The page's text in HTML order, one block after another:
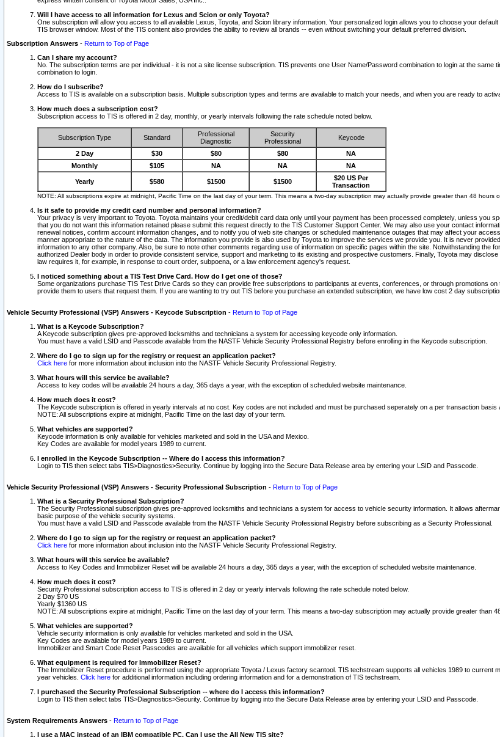
Will I have access to all information for Lexus and Scion or only Toyota?
One subscription will allow you access to all available Lexus, Toyota, and Scion library information. Your personalized login allows you to choose your
TIS browser window. Most of the TIS content also provides the ability to review all brands -- even without switching your default preferred division.
Subscription Answers - Return to Top of Page
Can I share my account?
No. The subscription terms are per individual - it is not a site license subscription. TIS prevents one User Name/Password combination to login at the
combination to login.
How do I subscribe?
Access to TIS is available on a subscription basis. Multiple subscription types and terms are available to match your needs, and when you are ready to
How much does a subscription cost?
Subscription access to TIS is offered in 2 day, monthly, or yearly intervals following the rate schedule noted below.
Subscription Type Standard
Professional
Diagnostic
Security
Professional
Keycode
2 Day $30 $80 $80
NA
Monthly
$105 NA NA NA
Yearly $580 $1500 $1500
$20 US Per
Transaction
NOTE: All subscriptions expire at midnight, Pacific Time on the last day of your term. This means a two-day subscription may actually provide greater than 48 hours
Is it safe to provide my credit card number and personal information?
Your privacy is very important to Toyota. Toyota maintains your credit/debit card data only until your payment has been processed completely, unless you
that you do not want this information retained please submit this request directly to the TIS Customer Support Center. We may also use your contact
renewal notices, confirm account information changes, and to notify you of web site changes or scheduled maintenance outages that may affect your
manner appropriate to the nature of the data. The information you provide is also used by Toyota to improve the services we provide you. It is never
information to any other company. Also, be sure to note other comments regarding use of information on specific pages within the site. Notwithstanding
authorized Dealer body in order to provide consistent service, support and marketing to its existing and prospective customers. Finally, Toyota may
law requires it, for example, in response to court order, subpoena, or a law enforcement agency's request.
I noticed something about a TIS Test Drive Card. How do I get one of those?
Some organizations purchase TIS Test Drive Cards so they can provide free subscriptions to participants at events, conferences, or through promotions
provide them to users that request them. If you are wanting to try out TIS before you purchase an extended subscription, we have low cost 2 day
Vehicle Security Professional (VSP) Answers - Keycode Subscription - Return to Top of Page
What is a Keycode Subscription?
A Keycode subscription gives pre-approved locksmiths and technicians a system for accessing keycode only information.
You must have a valid LSID and Passcode available from the NASTF Vehicle Security Professional Registry before enrolling in the Keycode subscription.
Where do I go to sign up for the registry or request an application packet?
Click here for more information about inclusion into the NASTF Vehicle Security Professional Registry.
What hours will this service be available?
Access to key codes will be available 24 hours a day, 365 days a year, with the exception of scheduled website maintenance.
How much does it cost?
The Keycode subscription is offered in yearly intervals at no cost. Key codes are not included and must be purchased seperately on a per transaction basis
NOTE: All subscriptions expire at midnight, Pacific Time on the last day of your term.
What vehicles are supported?
Keycode information is only available for vehicles marketed and sold in the USA and Mexico.
Key Codes are available for model years 1989 to current.
I enrolled in the Keycode Subscription -- Where do I access this information?
Login to TIS then select tabs TIS>Diagnostics>Security. Continue by logging into the Secure Data Release area by entering your LSID and Passcode.
Vehicle Security Professional (VSP) Answers - Security Professional Subscription - Return to Top of Page
What is a Security Professional Subscription?
The Security Professional subscription gives pre-approved locksmiths and technicians a system for access to vehicle security information. It allows
basic purpose of the vehicle security systems.
You must have a valid LSID and Passcode available from the NASTF Vehicle Security Professional Registry before subscribing as a Security Professional.
Where do I go to sign up for the registry or request an application packet?
Click here for more information about inclusion into the NASTF Vehicle Security Professional Registry.
What hours will this service be available?
Access to Key Codes and Immobilizer Reset will be available 24 hours a day, 365 days a year, with the exception of scheduled website maintenance.
How much does it cost?
Security Professional subscription access to TIS is offered in 2 day or yearly intervals following the rate schedule noted below.
2 Day $70 US
Yearly $1360 US
NOTE: All subscriptions expire at midnight, Pacific Time on the last day of your term. This means a two-day subscription may actually provide greater than
What vehicles are supported?
Vehicle security information is only available for vehicles marketed and sold in the USA.
Key Codes are available for model years 1989 to current.
Immobilizer and Smart Code Reset Passcodes are available for all vehicles which support immobilizer reset.
What equipment is required for Immobilizer Reset?
The Immobilizer Reset procedure is performed using the appropriate Toyota / Lexus factory scantool. TIS techstream supports all vehicles 1989 to
year vehicles. Click here for additional information including ordering information and for a demonstration of TIS techstream.
I purchased the Security Professional Subscription -- where do I access this information?
Login to TIS then select tabs TIS>Diagnostics>Security. Continue by logging into the Secure Data Release area by entering your LSID and Passcode.
System Requirements Answers - Return to Top of Page
I use a MAC instead of an IBM compatible PC. Can I use the All New TIS site?